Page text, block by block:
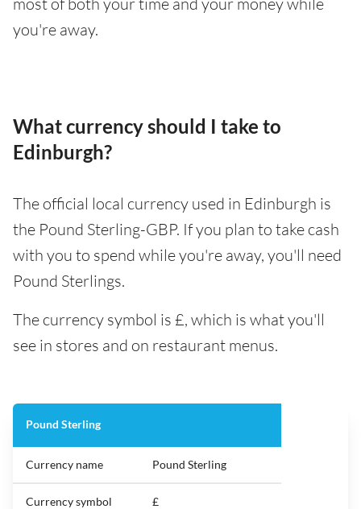
you're away.
What currency should I take to
Edinburgh?
The official local currency used in Edinburgh is
the Pound Sterling-GBP. If you plan to take cash
with you to spend while you're away, you'll need
Pound Sterlings.
The currency symbol is £, which is what you'll
see in stores and on restaurant menus.
Pound Sterling
Currency name Pound Sterling
Currency symbol £